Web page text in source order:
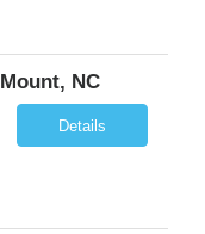
NC
Details